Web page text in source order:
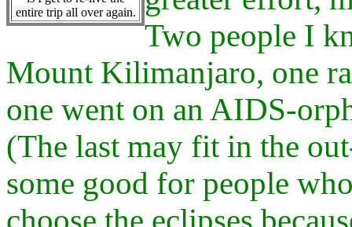
entire trip all over again.
Two people I
Mount Kilimanjaro, one
one went on an AIDS-
(The last may fit in the
some good for people